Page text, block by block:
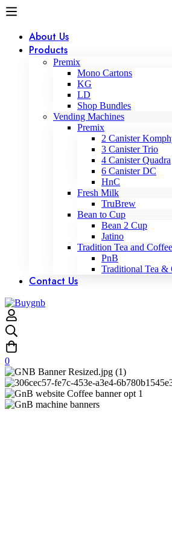
About Us
Products
Premix
Mono Cartons
KG
LD
Shop Bundles
Vending Machines
Premix
2 Canister
3 Canister Trio
4 Canister Quadra
6 Canister DC
HnC
Fresh Milk
TruBrew
Bean to Cup
Bean 2 Cup
Jatino
Tradition Tea and
PnB
Traditional Tea &
Contact Us
0